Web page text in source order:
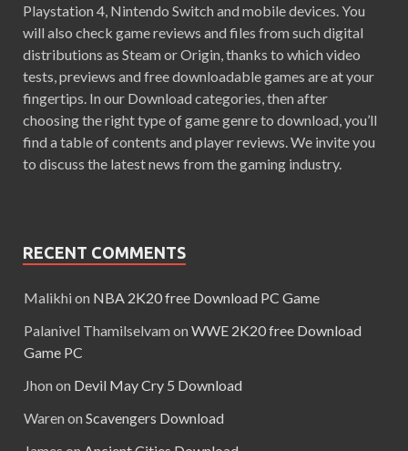
Playstation 4, Nintendo Switch and mobile devices. You
will also check game reviews and files from such digital
distributions as Steam or Origin, thanks to which video
tests, previews and free downloadable games are at your
fingertips. In our Download categories, then after
choosing the right type of game genre to download, you’ll
find a table of contents and player reviews. We invite you
to discuss the latest news from the gaming industry.
RECENT COMMENTS
Malikhi on NBA 2K20 free Download PC Game
Palanivel Thamilselvam on WWE 2K20 free Download
Game PC
Jhon on Devil May Cry 5 Download
Waren on Scavengers Download